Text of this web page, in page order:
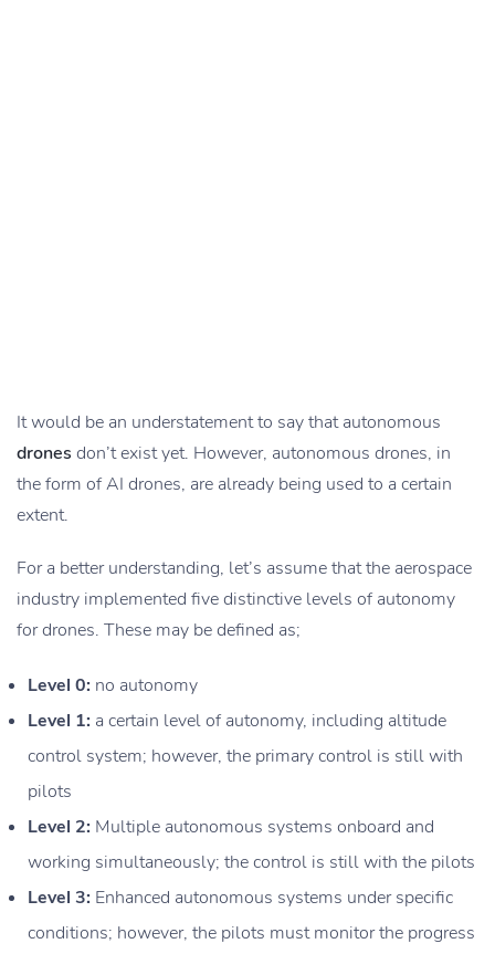
It would be an understatement to say that autonomous
drones don’t exist yet. However, autonomous drones, in
the form of AI drones, are already being used to a certain
extent.
For a better understanding, let’s assume that the aerospace
industry implemented five distinctive levels of autonomy
for drones. These may be defined as;
Level 0: no autonomy
Level 1: a certain level of autonomy, including altitude
control system; however, the primary control is still with
pilots
Level 2: Multiple autonomous systems onboard and
working simultaneously; the control is still with the pilots
Level 3: Enhanced autonomous systems under specific
conditions; however, the pilots must monitor the progress